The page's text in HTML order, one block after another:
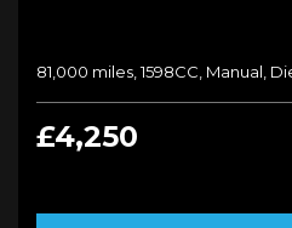
81,000 miles, 1598CC, Manual,
£4,250